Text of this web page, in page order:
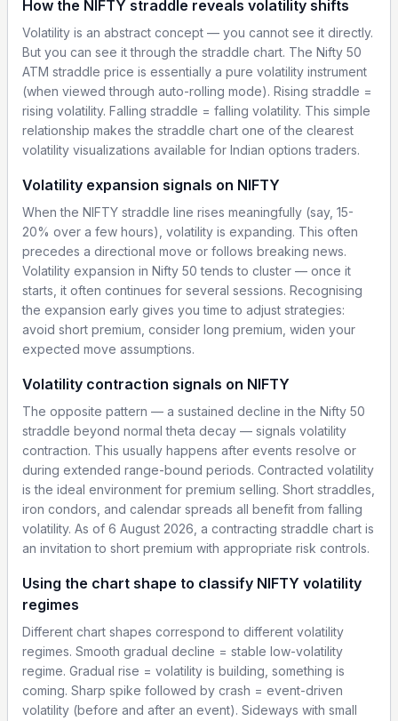
How the NIFTY straddle reveals volatility shifts
Volatility is an abstract concept — you cannot see it directly.
But you can see it through the straddle chart. The Nifty 50
ATM straddle price is essentially a pure volatility instrument
(when viewed through auto-rolling mode). Rising straddle =
rising volatility. Falling straddle = falling volatility. This simple
relationship makes the straddle chart one of the clearest
volatility visualizations available for Indian options traders.
Volatility expansion signals on NIFTY
When the NIFTY straddle line rises meaningfully (say, 15-
20% over a few hours), volatility is expanding. This often
precedes a directional move or follows breaking news.
Volatility expansion in Nifty 50 tends to cluster — once it
starts, it often continues for several sessions. Recognising
the expansion early gives you time to adjust strategies:
avoid short premium, consider long premium, widen your
expected move assumptions.
Volatility contraction signals on NIFTY
The opposite pattern — a sustained decline in the Nifty 50
straddle beyond normal theta decay — signals volatility
contraction. This usually happens after events resolve or
during extended range-bound periods. Contracted volatility
is the ideal environment for premium selling. Short straddles,
iron condors, and calendar spreads all benefit from falling
volatility. As of 6 August 2026, a contracting straddle chart is
an invitation to short premium with appropriate risk controls.
Using the chart shape to classify NIFTY volatility
regimes
Different chart shapes correspond to different volatility
regimes. Smooth gradual decline = stable low-volatility
regime. Gradual rise = volatility is building, something is
coming. Sharp spike followed by crash = event-driven
volatility (before and after an event). Sideways with small